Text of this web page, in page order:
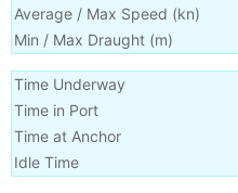
Average / Max Speed (kn)
Min / Max Draught (m)
Time Underway
Time in Port
Time at Anchor
Idle Time